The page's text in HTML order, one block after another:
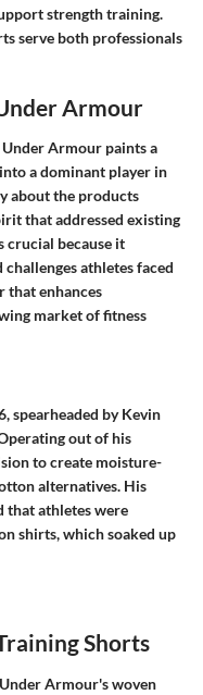
strength training.
serve both professionals
Armour
Armour paints a
a dominant player in
about the products
that addressed existing
crucial because it
athletes faced
that enhances
market of fitness
spearheaded by Kevin
out of his
to create moisture-
alternatives. His
that athletes were
shirts, which soaked up
Shorts
Armour's woven